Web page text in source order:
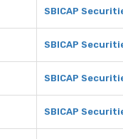
SBICAP
SBICAP
SBICAP
SBICAP